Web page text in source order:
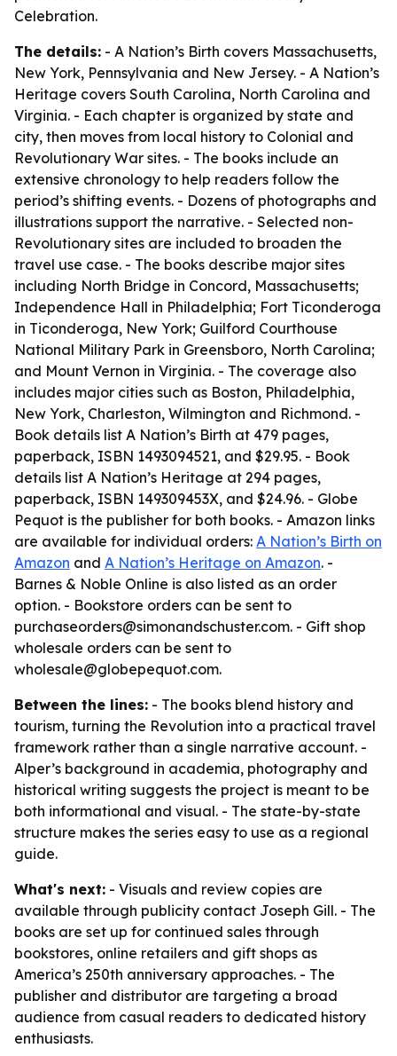
Celebration.
The details: - A Nation’s Birth covers Massachusetts,
New York, Pennsylvania and New Jersey. - A Nation’s
Heritage covers South Carolina, North Carolina and
Virginia. - Each chapter is organized by state and
city, then moves from local history to Colonial and
Revolutionary War sites. - The books include an
extensive chronology to help readers follow the
period’s shifting events. - Dozens of photographs and
illustrations support the narrative. - Selected non-
Revolutionary sites are included to broaden the
travel use case. - The books describe major sites
including North Bridge in Concord, Massachusetts;
Independence Hall in Philadelphia; Fort Ticonderoga
in Ticonderoga, New York; Guilford Courthouse
National Military Park in Greensboro, North Carolina;
and Mount Vernon in Virginia. - The coverage also
includes major cities such as Boston, Philadelphia,
New York, Charleston, Wilmington and Richmond. -
Book details list A Nation’s Birth at 479 pages,
paperback, ISBN 1493094521, and $29.95. - Book
details list A Nation’s Heritage at 294 pages,
paperback, ISBN 149309453X, and $24.96. - Globe
Pequot is the publisher for both books. - Amazon links
are available for individual orders: A Nation’s Birth on
Amazon and A Nation’s Heritage on Amazon. -
Barnes & Noble Online is also listed as an order
option. - Bookstore orders can be sent to
purchaseorders@simonandschuster.com. - Gift shop
wholesale orders can be sent to
wholesale@globepequot.com.
Between the lines: - The books blend history and
tourism, turning the Revolution into a practical travel
framework rather than a single narrative account. -
Alper’s background in academia, photography and
historical writing suggests the project is meant to be
both informational and visual. - The state-by-state
structure makes the series easy to use as a regional
guide.
What's next: - Visuals and review copies are
available through publicity contact Joseph Gill. - The
books are set up for continued sales through
bookstores, online retailers and gift shops as
America’s 250th anniversary approaches. - The
publisher and distributor are targeting a broad
audience from casual readers to dedicated history
enthusiasts.